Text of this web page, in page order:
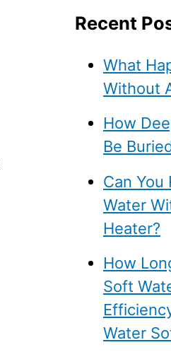
Recent
What
Without
How
Be
Can You
Water
Heater?
How
Soft
Water